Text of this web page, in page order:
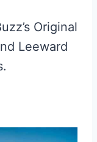
Original
Leeward